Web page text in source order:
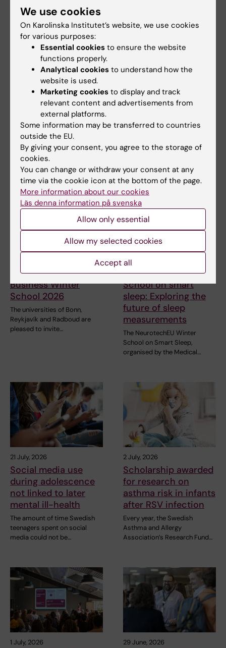
Share
More on this topic
Read the thesis
About doctoral education at KI
Calender event
Related articles
NeurotechEU
Business Winter
School 2026
The universities of Bonn,
Reykjavík and Radboud are
pleased to invite…
28 July, 2026
NeurotechEU Winter
School on smart
sleep: Exploring the
future of sleep
measurements
The NeurotechEU Winter
School on Smart Sleep,
organised by the Medical…
21 July, 2026
Social media use
during adolescence
not linked to later
mental ill-health
The amount of time Swedish
teenagers spent on social
media could not be…
2 July, 2026
Scholarship awarded
for research on
asthma risk in infants
after RSV infection
Every year, the Swedish
Asthma and Allergy
Association’s Research Fund…
1 July, 2026 29 June, 2026
We use cookies
On Karolinska Institutet’s website, we use cookies
for various purposes:
Essential cookies to ensure the website
functions properly.
Analytical cookies to understand how the
website is used.
Marketing cookies to display and track
relevant content and advertisements from
external platforms.
Some information may be transferred to countries
outside the EU.
By giving your consent, you agree to the storage of
cookies.
You can change or withdraw your consent at any
time via the cookie icon at the bottom of the page.
More information about our cookies
Läs denna information på svenska
Allow only essential
Allow my selected cookies
Accept all